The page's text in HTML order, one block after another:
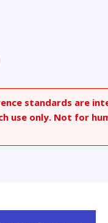
standards are
use only. Not for